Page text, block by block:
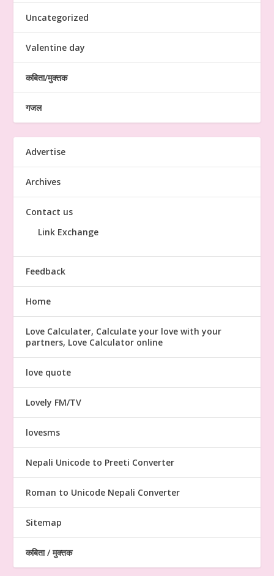
Uncategorized
Valentine day
कबिता/मुक्तक
गजल
Advertise
Archives
Contact us
Link Exchange
Feedback
Home
Love Calculater, Calculate your love with your
partners, Love Calculator online
love quote
Lovely FM/TV
lovesms
Nepali Unicode to Preeti Converter
Roman to Unicode Nepali Converter
Sitemap
कबिता / मुक्तक